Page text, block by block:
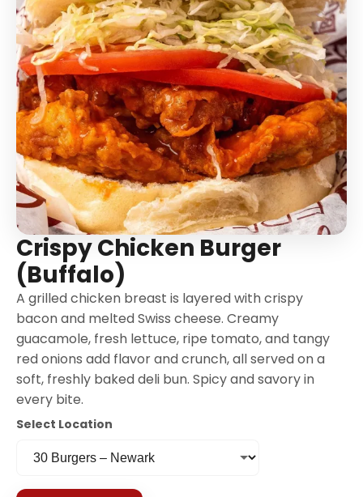
Crispy Chicken Burger
(Buffalo)
A grilled chicken breast is layered with crispy
bacon and melted Swiss cheese. Creamy
guacamole, fresh lettuce, ripe tomato, and tangy
red onions add flavor and crunch, all served on a
soft, freshly baked deli bun. Spicy and savory in
every bite.
Select Location